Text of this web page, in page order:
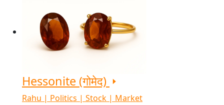
Hessonite (गोमेद)
Rahu | Politics | Stock | Market